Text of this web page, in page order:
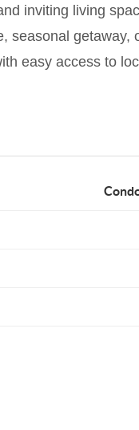
inviting living
seasonal
easy access to